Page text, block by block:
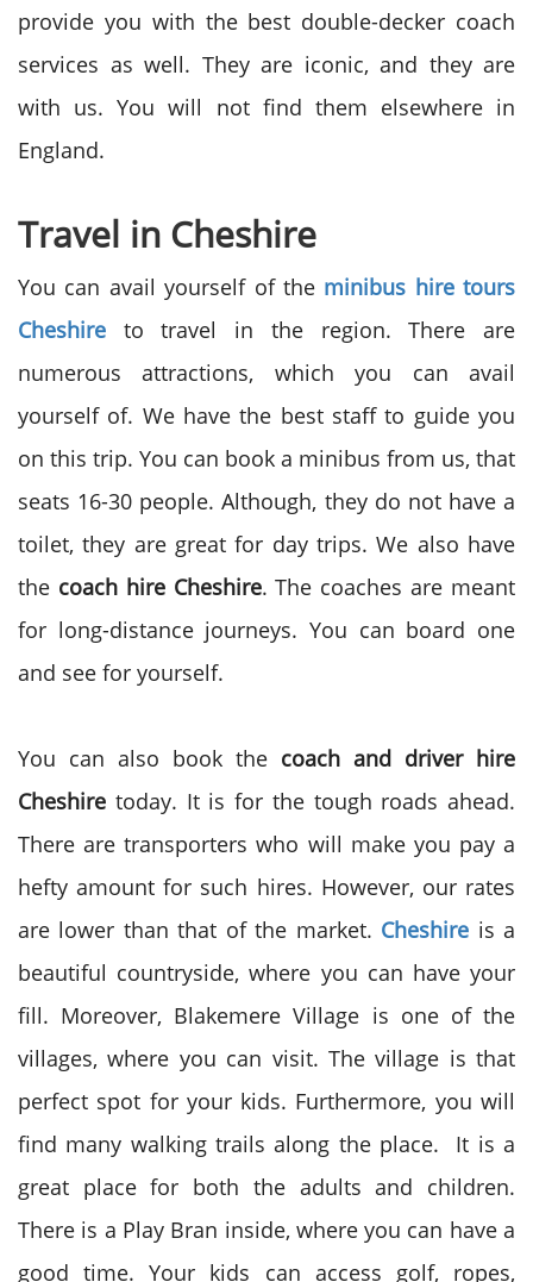
provide you with the best double-decker coach
services as well. They are iconic, and they are
with us. You will not find them elsewhere in
England.
Travel in Cheshire
You can avail yourself of the minibus hire tours
Cheshire to travel in the region. There are
numerous attractions, which you can avail
yourself of. We have the best staff to guide you
on this trip. You can book a minibus from us, that
seats 16-30 people. Although, they do not have a
toilet, they are great for day trips. We also have
the coach hire Cheshire. The coaches are meant
for long-distance journeys. You can board one
and see for yourself.
You can also book the coach and driver hire
Cheshire today. It is for the tough roads ahead.
There are transporters who will make you pay a
hefty amount for such hires. However, our rates
are lower than that of the market. Cheshire is a
beautiful countryside, where you can have your
fill. Moreover, Blakemere Village is one of the
villages, where you can visit. The village is that
perfect spot for your kids. Furthermore, you will
find many walking trails along the place. It is a
great place for both the adults and children.
There is a Play Bran inside, where you can have a
good time. Your kids can access golf, ropes,